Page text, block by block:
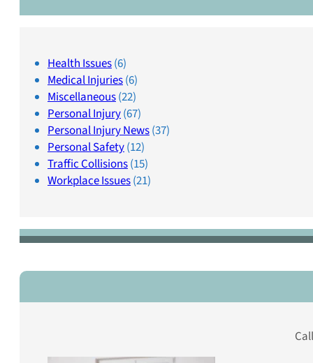
Health Issues(6)
Medical Injuries(6)
Miscellaneous(22)
Personal Injury(67)
Personal Injury News(37)
Personal Safety(12)
Traffic Collisions(15)
Workplace Issues(21)